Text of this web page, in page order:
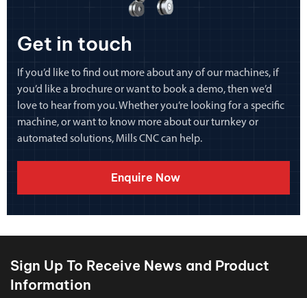
Get in touch
If you’d like to find out more about any of our machines, if
you’d like a brochure or want to book a demo, then we’d
love to hear from you. Whether you’re looking for a specific
machine, or want to know more about our turnkey or
automated solutions, Mills CNC can help.
Enquire Now
Sign Up To Receive News and Product
Information